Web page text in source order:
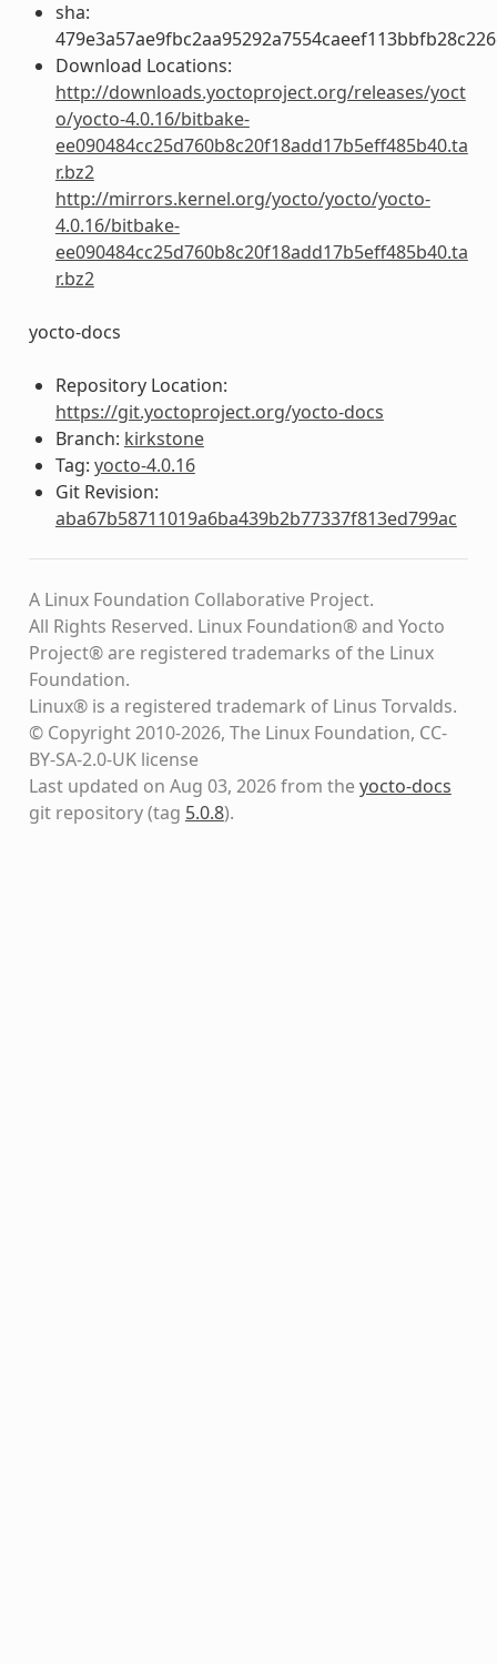
sha:
Download Locations:
http://downloads.yoctoproject.org/releases/yoct
o/yocto-4.0.16/bitbake-
ee090484cc25d760b8c20f18add17b5eff485b40.ta
r.bz2
http://mirrors.kernel.org/yocto/yocto/yocto-
4.0.16/bitbake-
ee090484cc25d760b8c20f18add17b5eff485b40.ta
r.bz2
yocto-docs
Repository Location:
https://git.yoctoproject.org/yocto-docs
Branch: kirkstone
Tag: yocto-4.0.16
Git Revision:
aba67b58711019a6ba439b2b77337f813ed799ac
A Linux Foundation Collaborative Project.
All Rights Reserved. Linux Foundation® and Yocto
Project® are registered trademarks of the Linux
Foundation.
Linux® is a registered trademark of Linus Torvalds.
© Copyright 2010-2026, The Linux Foundation, CC-
BY-SA-2.0-UK license
Last updated on Aug 03, 2026 from theyocto-docs
git repository(tag 5.0.8).